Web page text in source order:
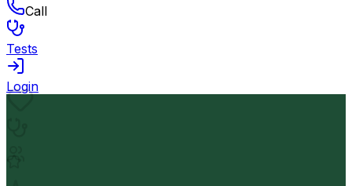
Call
Tests
Login